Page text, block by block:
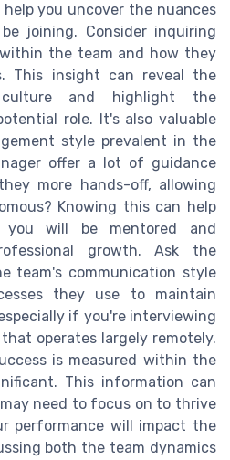
you uncover the nuances
joining. Consider inquiring
the team and how they
This insight can reveal the
culture and highlight the
role. It's also valuable
style prevalent in the
offer a lot of guidance
more hands-off, allowing
Knowing this can help
you will be mentored and
growth. Ask the
team's communication style
they use to maintain
if you're interviewing
operates largely remotely.
is measured within the
This information can
need to focus on to thrive
performance will impact the
both the team dynamics